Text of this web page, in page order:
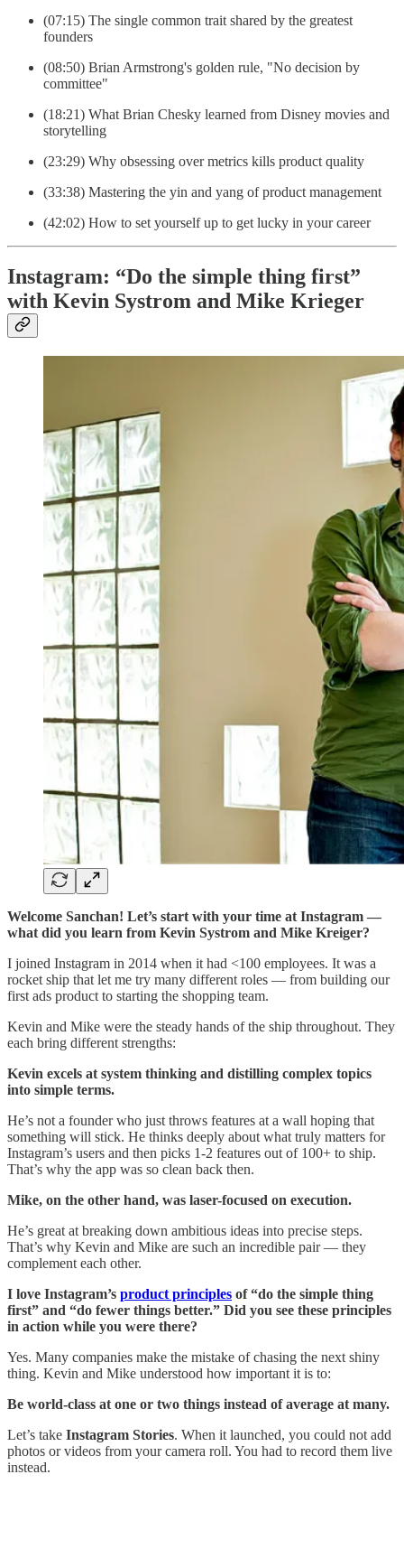
(07:15) The single common trait shared by the greatest
founders
(08:50) Brian Armstrong's golden rule, "No decision by
committee"
(18:21) What Brian Chesky learned from Disney movies and
storytelling
(23:29) Why obsessing over metrics kills product quality
(33:38) Mastering the yin and yang of product management
(42:02) How to set yourself up to get lucky in your career
Instagram: “Do the simple thing first”
with Kevin Systrom and Mike Krieger
Welcome Sanchan! Let’s start with your time at Instagram —
what did you learn from Kevin Systrom and Mike Kreiger?
I joined Instagram in 2014 when it had <100 employees. It was a
rocket ship that let me try many different roles — from building our
first ads product to starting the shopping team.
Kevin and Mike were the steady hands of the ship throughout. They
each bring different strengths:
Kevin excels at system thinking and distilling complex topics
into simple terms.
He’s not a founder who just throws features at a wall hoping that
something will stick. He thinks deeply about what truly matters for
Instagram’s users and then picks 1-2 features out of 100+ to ship.
That’s why the app was so clean back then.
Mike, on the other hand, was laser-focused on execution.
He’s great at breaking down ambitious ideas into precise steps.
That’s why Kevin and Mike are such an incredible pair — they
complement each other.
I love Instagram’s product principles of “do the simple thing
first” and “do fewer things better.” Did you see these principles
in action while you were there?
Yes. Many companies make the mistake of chasing the next shiny
thing. Kevin and Mike understood how important it is to:
Be world-class at one or two things instead of average at many.
Let’s take Instagram Stories. When it launched, you could not add
photos or videos from your camera roll. You had to record them live
instead.